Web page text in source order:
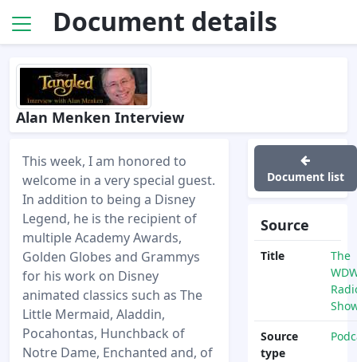
Document details
Alan Menken Interview
This week, I am honored to
welcome in a very special guest.
In addition to being a Disney
Legend, he is the recipient of
multiple Academy Awards,
Golden Globes and Grammys
for his work on Disney
animated classics such as The
Little Mermaid, Aladdin,
Pocahontas, Hunchback of
Notre Dame, Enchanted and, of
Document list
Source
Title
The
Source
type